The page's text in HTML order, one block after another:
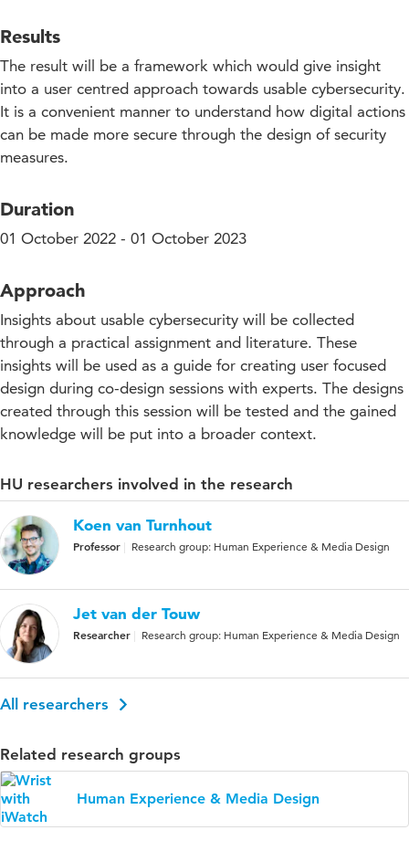
Results
The result will be a framework which would give insight
into a user centred approach towards usable cybersecurity.
It is a convenient manner to understand how digital actions
can be made more secure through the design of security
measures.
Duration
01 October 2022 - 01 October 2023
Approach
Insights about usable cybersecurity will be collected
through a practical assignment and literature. These
insights will be used as a guide for creating user focused
design during co-design sessions with experts. The designs
created through this session will be tested and the gained
knowledge will be put into a broader context.
HU researchers involved in the research
Koen van Turnhout
Professor Research group: Human Experience & Media Design
Jet van der Touw
Researcher Research group: Human Experience & Media Design
All researchers
Related research groups
Human Experience & Media Design